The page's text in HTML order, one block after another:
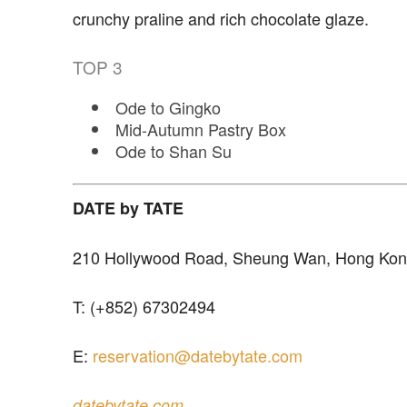
crunchy praline and rich chocolate glaze.
TOP 3
Ode to Gingko
Mid-Autumn Pastry Box
Ode to Shan Su
DATE by TATE
210 Hollywood Road, Sheung Wan, Hong
T: (+852) 67302494
E: reservation@datebytate.com